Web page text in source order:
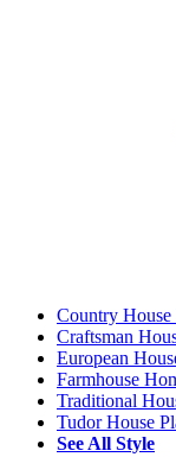
Country House
Craftsman
European
Farmhouse
Traditional
Tudor House
See All Style